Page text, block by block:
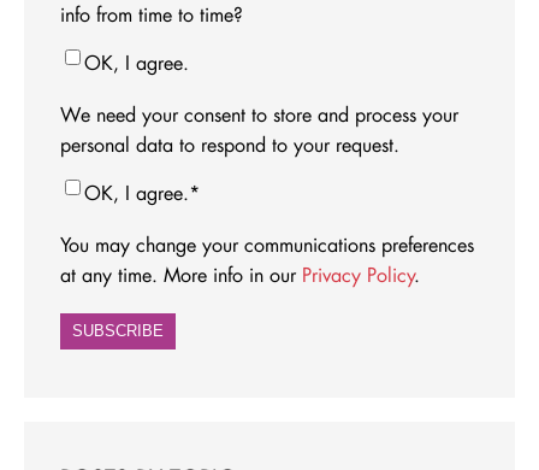
info from time to time?
OK, I agree.
We need your consent to store and process your
personal data to respond to your request.
OK, I agree.*
You may change your communications preferences
at any time. More info in our Privacy Policy.